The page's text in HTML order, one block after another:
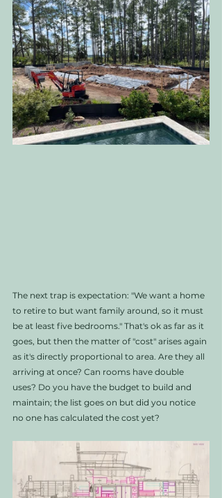
The next trap is expectation: "We want a home
to retire to but want family around, so it must
be at least five bedrooms." That's ok as far as it
goes, but then the matter of "cost" arises again
as it's directly proportional to area. Are they all
arriving at once? Can rooms have double
uses? Do you have the budget to build and
maintain; the list goes on but did you notice
no one has calculated the cost yet?